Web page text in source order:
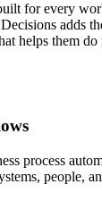
for every
adds
helps them do
process
people,